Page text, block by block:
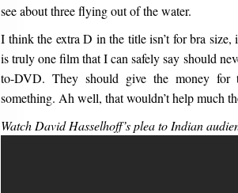
see about three flying out of the water.
I think the extra D in the title isn’t for bra size,
is truly one film that I can safely say should
to-DVD. They should give the money for
something. Ah well, that wouldn’t help much
Watch David Hasselhoff’s plea to Indian